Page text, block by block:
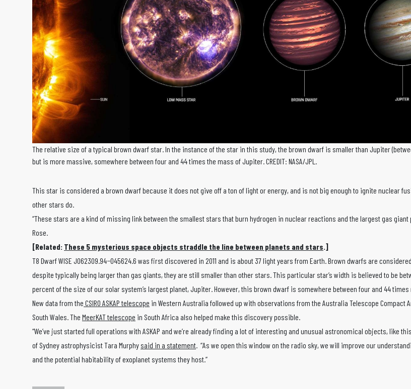
The relative size of a typical brown dwarf star. In the instance of the star in this study, the brown dwarf is smaller than Jupiter
but is more massive, somewhere between four and 44 times the mass of Jupiter. CREDIT: NASA/JPL.
This star is considered a brown dwarf because it does not give off a ton of light or energy, and is not big enough to ignite nuclear
other stars do.
“These stars are a kind of missing link between the smallest stars that burn hydrogen in nuclear reactions and the largest gas giant
Rose.
[Related: These 5 mysterious space objects straddle the line between planets and stars.]
T8 Dwarf WISE J062309.94−045624.6 was first discovered in 2011 and is about 37 light years from Earth. Brown dwarfs are
despite typically being larger than gas giants, they are still smaller than other stars. This particular star’s width is believed to be
percent of the size of our solar system’s largest planet, Jupiter. However, this brown dwarf is somewhere between four and 44
New data from the CSIRO ASKAP telescope in Western Australia followed up with observations from the Australia Telescope Compact
South Wales. The MeerKAT telescope in South Africa also helped make this discovery possible.
“We’ve just started full operations with ASKAP and we’re already finding a lot of interesting and unusual astronomical objects, like
of Sydney astrophysicist Tara Murphy said in a statement. “As we open this window on the radio sky, we will improve our
and the potential habitability of exoplanet systems they host.”